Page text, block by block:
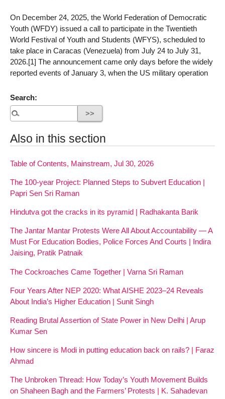
On December 24, 2025, the World Federation of Democratic
Youth (WFDY) issued a call to participate in the Twentieth
World Festival of Youth and Students (WFYS), scheduled to
take place in Caracas (Venezuela) from July 24 to July 31,
2026.[1] The announcement came only days before the widely
reported events of January 3, when the US military operation
Search:
Also in this section
Table of Contents, Mainstream, Jul 30, 2026
The 100-year Project: Planned Steps to Subvert Education |
Papri Sen Sri Raman
Hindutva got the cracks in its pyramid | Radhakanta Barik
The Jantar Mantar Protests Were All About Accountability — A
Must For Education Bodies, Police Forces And Courts | Indira
Jaising, Pratik Patnaik
The Cockroaches Came Together | Varna Sri Raman
Four Years After NEP 2020: What AISHE 2023–24 Reveals
About India’s Higher Education | Sunit Singh
Reading Brutal Assertion of State Power in New Delhi | Arup
Kumar Sen
How sincere is Modi in putting education back on rails? | Faraz
Ahmad
The Unbroken Thread: How Today’s Youth Movement Builds
on Shaheen Bagh and the Farmers’ Protests | K. Sahadevan